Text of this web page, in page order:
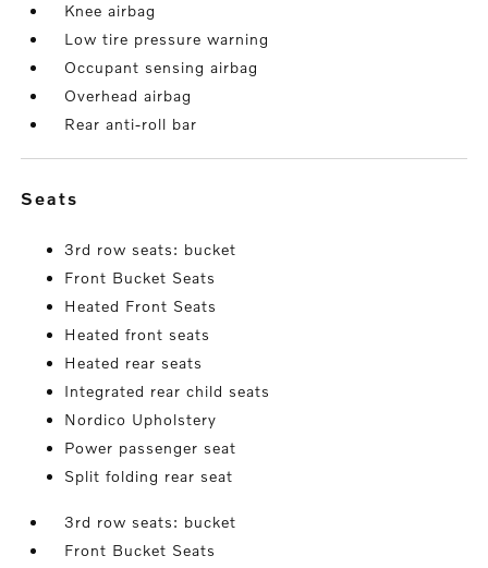
Knee airbag
Low tire pressure warning
Occupant sensing airbag
Overhead airbag
Rear anti-roll bar
seats
3rd row seats: bucket
Front Bucket Seats
Heated Front Seats
Heated front seats
Heated rear seats
Integrated rear child seats
Nordico Upholstery
Power passenger seat
Split folding rear seat
3rd row seats: bucket
Front Bucket Seats